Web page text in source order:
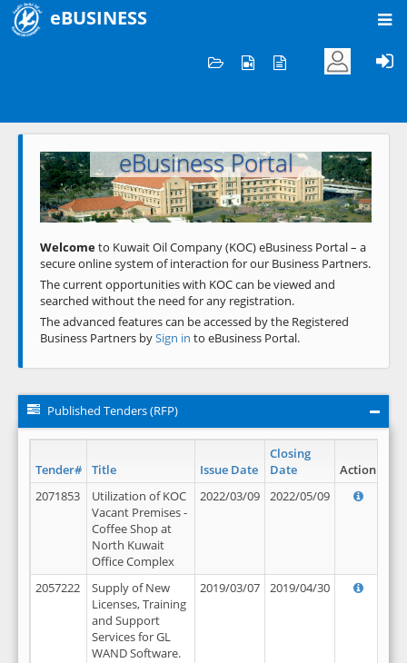
eBUSINESS
Welcome to KOC
eBusiness Portal
Previous Next
Welcometo Kuwait Oil Company (KOC) eBusiness Portal – a
secure online system of interaction for our Business Partners.
The current opportunities with KOC can be viewed and
searched without the need for any registration.
The advanced features can be accessed by the Registered
Business Partners bySign in to eBusiness Portal.
Published Tenders (RFP)
Tender# Title Issue Date
Closing
Date
Action
2071853
Utilization of KOC
Vacant Premises -
Coffee Shop at
North Kuwait
Office Complex
2022/03/09 2022/05/09
2057222
Supply of New
Licenses, Training
and Support
Services for GL
WAND Software.
2019/03/07 2019/04/30